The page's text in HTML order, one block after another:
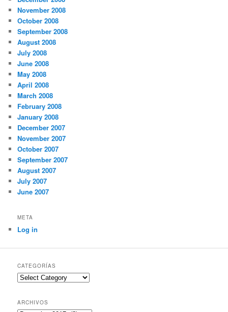
November 2008
October 2008
September 2008
August 2008
July 2008
June 2008
May 2008
April 2008
March 2008
February 2008
January 2008
December 2007
November 2007
October 2007
September 2007
August 2007
July 2007
June 2007
META
Log in
CATEGORÍAS
Categorías
ARCHIVOS